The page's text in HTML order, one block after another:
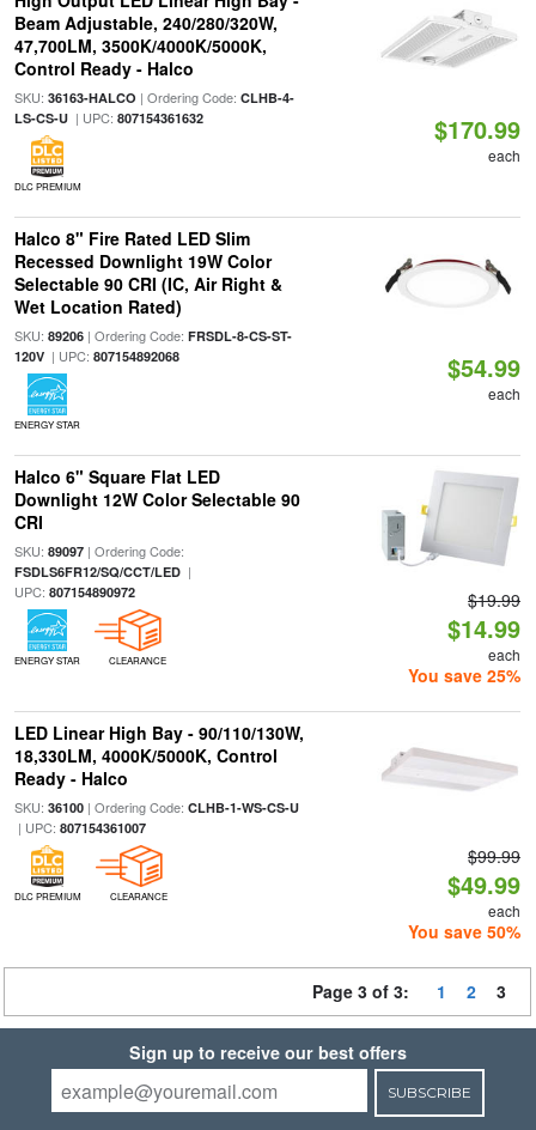
Beam Adjustable, 240/280/320W,
47,700LM, 3500K/4000K/5000K,
Control Ready - Halco
SKU: 36163-HALCO | Ordering Code: CLHB-4-
LS-CS-U| UPC: 807154361632
DLC PREMIUM
$170.99
each
Halco 8" Fire Rated LED Slim
Recessed Downlight 19W Color
Selectable 90 CRI (IC, Air Right &
Wet Location Rated)
SKU: 89206| Ordering Code: FRSDL-8-CS-ST-
120V| UPC: 807154892068
ENERGY STAR
$54.99
each
Halco 6" Square Flat LED
Downlight 12W Color Selectable 90
CRI
SKU: 89097| Ordering Code:
FSDLS6FR12/SQ/CCT/LED|
UPC: 807154890972
ENERGY STAR CLEARANCE
$19.99
$14.99
each
You save 25%
LED Linear High Bay - 90/110/130W,
18,330LM, 4000K/5000K, Control
Ready - Halco
SKU: 36100| Ordering Code: CLHB-1-WS-CS-U
| UPC: 807154361007
DLC PREMIUM CLEARANCE
$99.99
$49.99
each
You save 50%
Page 3 of 3: 1 2 3
Sign up to receive our best offers
SUBSCRIBE